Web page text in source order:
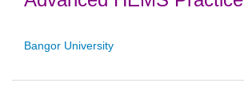
Bangor University